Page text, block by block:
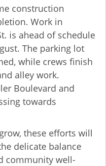
construction
Work in
is ahead of schedule
The parking lot
while crews finish
alley work.
Boulevard and
towards
these efforts will
delicate balance
community well-